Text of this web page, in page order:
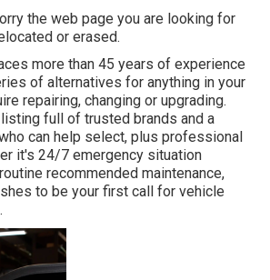
the web page you are looking for
or erased.
more than 45 years of experience
of alternatives for anything in your
repairing, changing or upgrading.
full of trusted brands and a
can help select, plus professional
it's 24/7 emergency situation
recommended maintenance,
to be your first call for vehicle